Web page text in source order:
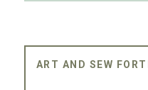
ART AND SEW